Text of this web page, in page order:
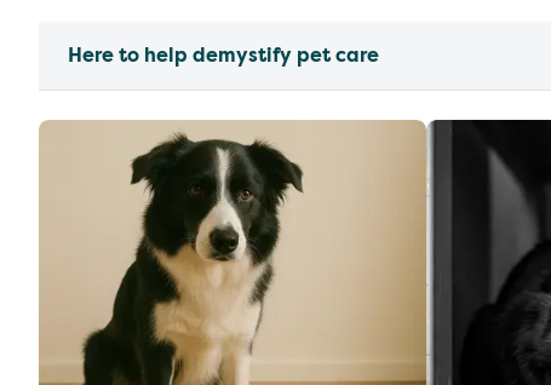
Here to help demystify pet care